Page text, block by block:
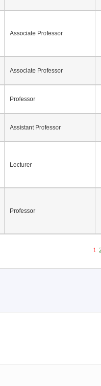
Associate Professor
Associate Professor
Professor
Assistant Professor
Lecturer
Professor
1